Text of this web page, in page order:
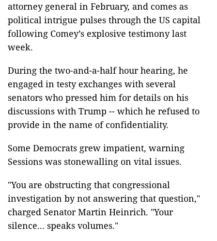
attorney general in February, and comes as
political intrigue pulses through the US capital
following Comey’s explosive testimony last
week.
During the two-and-a-half hour hearing, he
engaged in testy exchanges with several
senators who pressed him for details on his
discussions with Trump -- which he refused to
provide in the name of confidentiality.
Some Democrats grew impatient, warning
Sessions was stonewalling on vital issues.
"You are obstructing that congressional
investigation by not answering that question,"
charged Senator Martin Heinrich. "Your
silence... speaks volumes."